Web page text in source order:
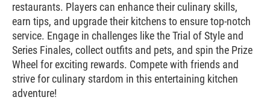
restaurants. Players can enhance their culinary skills,
earn tips, and upgrade their kitchens to ensure top-notch
service. Engage in challenges like the Trial of Style and
Series Finales, collect outfits and pets, and spin the Prize
Wheel for exciting rewards. Compete with friends and
strive for culinary stardom in this entertaining kitchen
adventure!